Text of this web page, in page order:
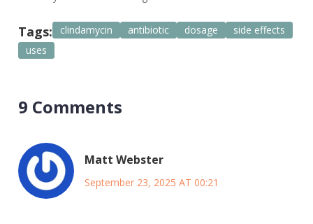
Tags: clindamycin antibiotic dosage
side effects
uses
9 Comments
Matt Webster
September 23, 2025 AT 00:21